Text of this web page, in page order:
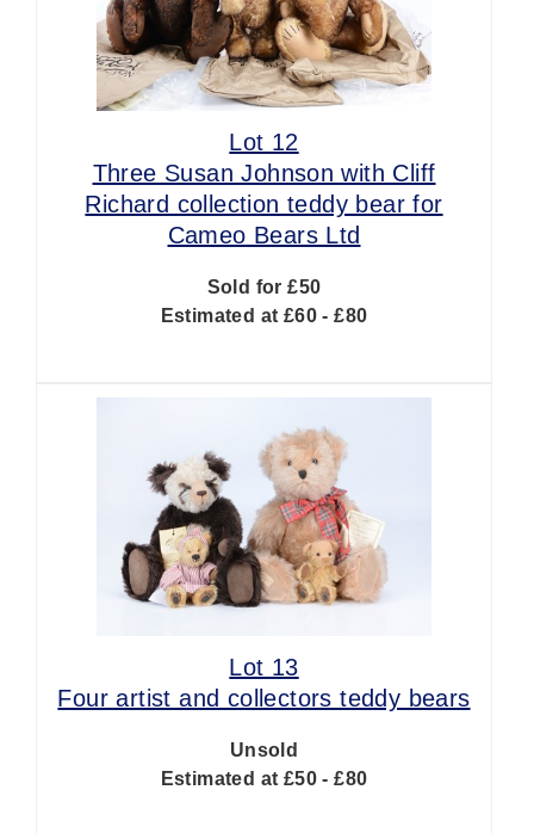
Lot 12
Three Susan Johnson with Cliff
Richard collection teddy bear for
Cameo Bears Ltd
Sold for £50
Estimated at £60 - £80
Lot 13
Four artist and collectors teddy bears
Unsold
Estimated at £50 - £80